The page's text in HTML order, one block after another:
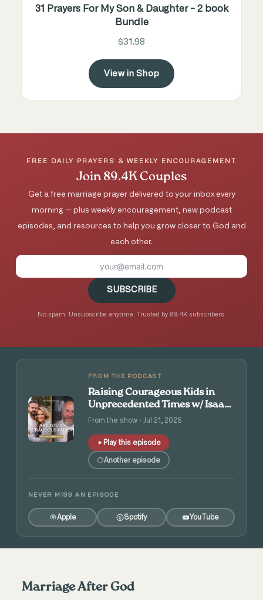
31 Prayers For My Son & Daughter - 2 book
Bundle
$31.98
View in Shop
FREE DAILY PRAYERS & WEEKLY ENCOURAGEMENT
Join 89.4K Couples
Get a free marriage prayer delivered to your inbox every
morning — plus weekly encouragement, new podcast
episodes, and resources to help you grow closer to God and
each other.
SUBSCRIBE
No spam. Unsubscribe anytime. Trusted by 89.4K subscribers.
FROM THE PODCAST
Raising Courageous Kids in
Unprecedented Times w/ Isaac
and Angie Tolpin
From the show · Jul 21, 2026
Play this episode
Another episode
NEVER MISS AN EPISODE
Apple Spotify YouTube
Marriage After God